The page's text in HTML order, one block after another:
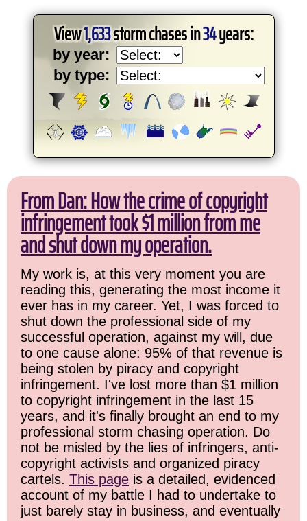
View1,633storm chases in34years:
by year:
by type:
From Dan: How the crime of copyright
infringement took $1 million from me
and shut down my operation.
My work is, at this very moment you are
reading this, generating the most income it
ever has in my career. Yet, I was forced to
shut down the professional side of my
successful operation, against my will, due
to one cause alone: 95% of that revenue is
being stolen by piracy and copyright
infringement. I've lost more than $1 million
to copyright infringement in the last 15
years, and it's finally brought an end to my
professional storm chasing operation. Do
not be misled by the lies of infringers, anti-
copyright activists and organized piracy
cartels. This page is a detailed, evidenced
account of my battle I had to undertake to
just barely stay in business, and eventually